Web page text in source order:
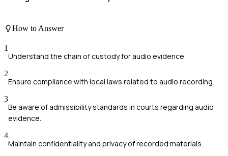
How to Answer
1
Understand the chain of custody for audio evidence.
2
Ensure compliance with local laws related to audio recording.
3
Be aware of admissibility standards in courts regarding audio
evidence.
4
Maintain confidentiality and privacy of recorded materials.